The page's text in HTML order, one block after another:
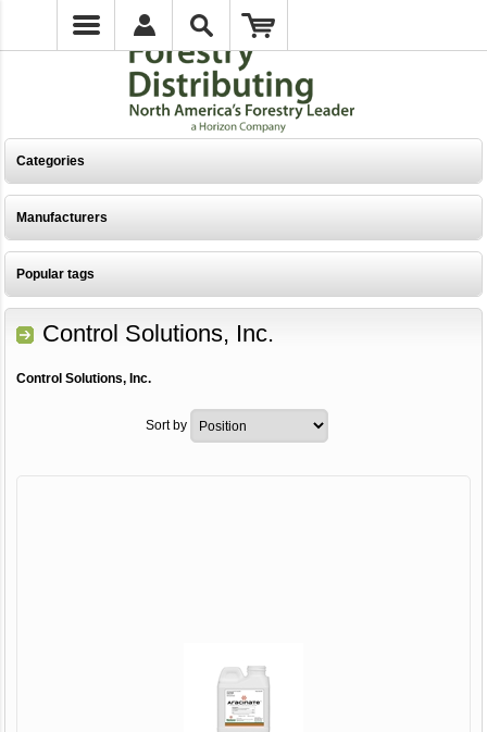
Categories
Manufacturers
Popular tags
Control Solutions, Inc.
Control Solutions, Inc.
Sort by